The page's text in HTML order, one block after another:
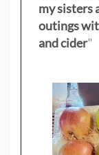
my sisters
outings
and cider"